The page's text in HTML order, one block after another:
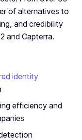
of alternatives to
and credibility
and Capterra.
identity
efficiency and